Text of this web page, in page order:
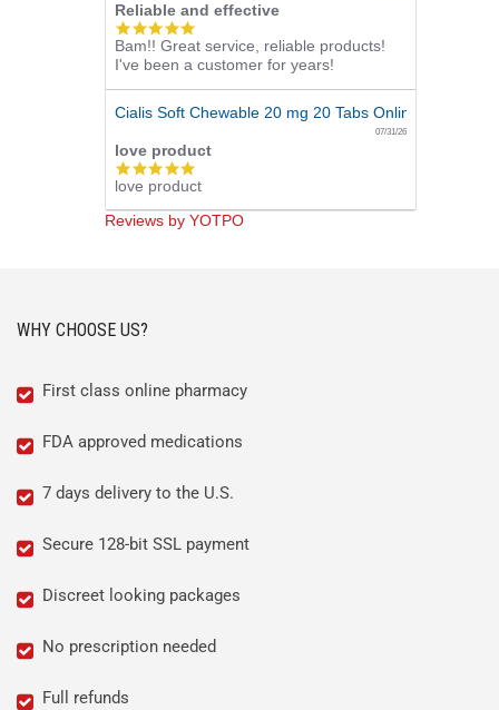
Reliable and effective
5.0
star
rating
Bam!! Great service, reliable products!
I've been a customer for years!
Cialis Soft Chewable 20 mg 20 Tabs Online
07/31/26
love product
5.0
star
rating
love product
Reviews by YOTPO
WHY CHOOSE US?
First class online pharmacy
FDA approved medications
7 days delivery to the U.S.
Secure 128-bit SSL payment
Discreet looking packages
No prescription needed
Full refunds